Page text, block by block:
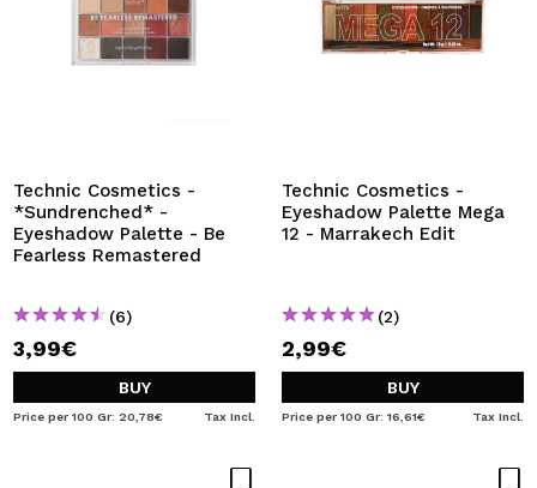
Technic Cosmetics -
*Sundrenched* -
Eyeshadow Palette - Be
Fearless Remastered
(6)
3,99€
BUY
Price per 100 Gr: 20,78€ Tax Incl.
Technic Cosmetics -
Eyeshadow Palette Mega
12 - Marrakech Edit
(2)
2,99€
BUY
Price per 100 Gr: 16,61€ Tax Incl.